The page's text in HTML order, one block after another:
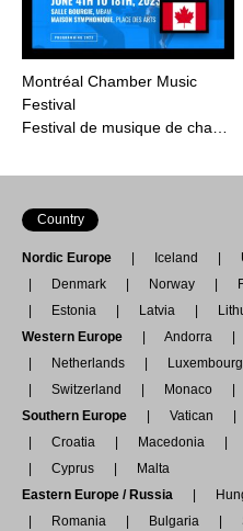
Montréal Chamber Music
Festival
Festival de musique de cha…
Country
Nordic Europe Iceland
Denmark
Norway
Estonia
Latvia
Western Europe
Andorra
Netherlands
Switzerland
Monaco
Southern Europe
Vatican
Croatia
Macedonia
Cyprus
Malta
Eastern Europe / Russia
Romania
Bulgaria